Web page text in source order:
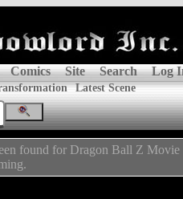
Comics Site Search Log
Latest Scene
found for Dragon Ball Z Movie